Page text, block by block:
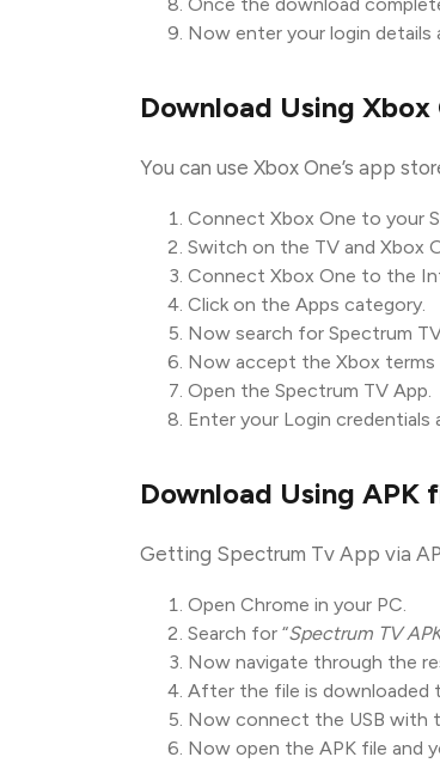
Now enter your login
Download Using Xbox
You can use Xbox One’s app
Connect Xbox One to your
Switch on the TV and Xbox
Connect Xbox One to the
Click on the Apps category.
Now search for Spectrum
Now accept the Xbox terms
Open the Spectrum TV App.
Enter your Login credentials
Download Using APK
Getting Spectrum Tv App via
Open Chrome in your PC.
Search for “Spectrum TV
Now navigate through the
After the file is downloaded
Now connect the USB with
Now open the APK file and